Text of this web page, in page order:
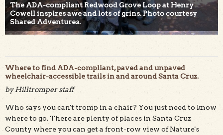
The ADA-compliant Redwood Grove Loop at Henry
Cowell inspires awe and lots of grins. Photo courtesy
Shared Adventures.
Where to find ADA-compliant, paved and unpaved
wheelchair-accessible trails in and around Santa Cruz.
by Hilltromper staff
Who says you can't tromp in a chair? You just need to know
where to go. There are plenty of places in Santa Cruz
County where you can get a front-row view of Nature's